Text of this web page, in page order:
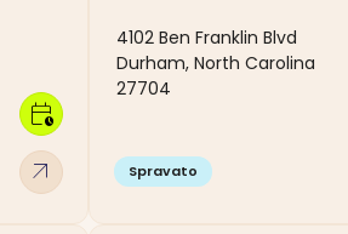
arrow_outward
calendar_clock
4102 Ben Franklin Blvd
Durham, North Carolina
27704
Spravato